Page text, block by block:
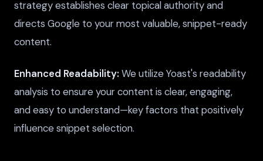
strategy establishes clear topical authority and
directs Google to your most valuable, snippet-ready
content.
Enhanced Readability: We utilize Yoast's readability
analysis to ensure your content is clear, engaging,
and easy to understand—key factors that positively
influence snippet selection.